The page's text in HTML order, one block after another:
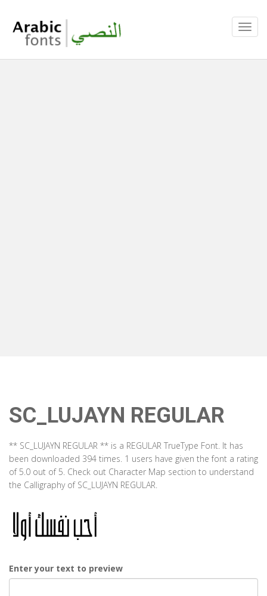
SC_LUJAYN REGULAR
** SC_LUJAYN REGULAR ** is a REGULAR TrueType Font. It has
been downloaded 394 times. 1 users have given the font a rating
of 5.0 out of 5. Check out Character Map section to understand
the Calligraphy of SC_LUJAYN REGULAR.
Enter your text to preview